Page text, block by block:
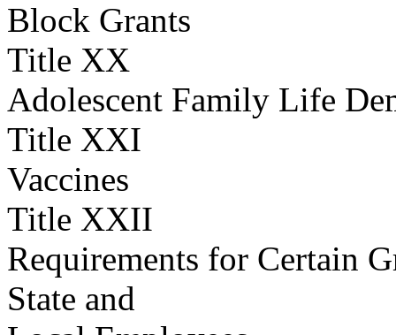
Block Grants
Title XX
Adolescent Family Life
Title XXI
Vaccines
Title XXII
Requirements for Certain
State and